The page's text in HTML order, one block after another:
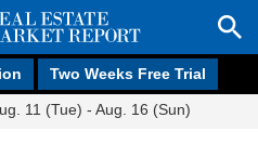
Two Weeks Free Trial
11 (Tue) - Aug. 16 (Sun)